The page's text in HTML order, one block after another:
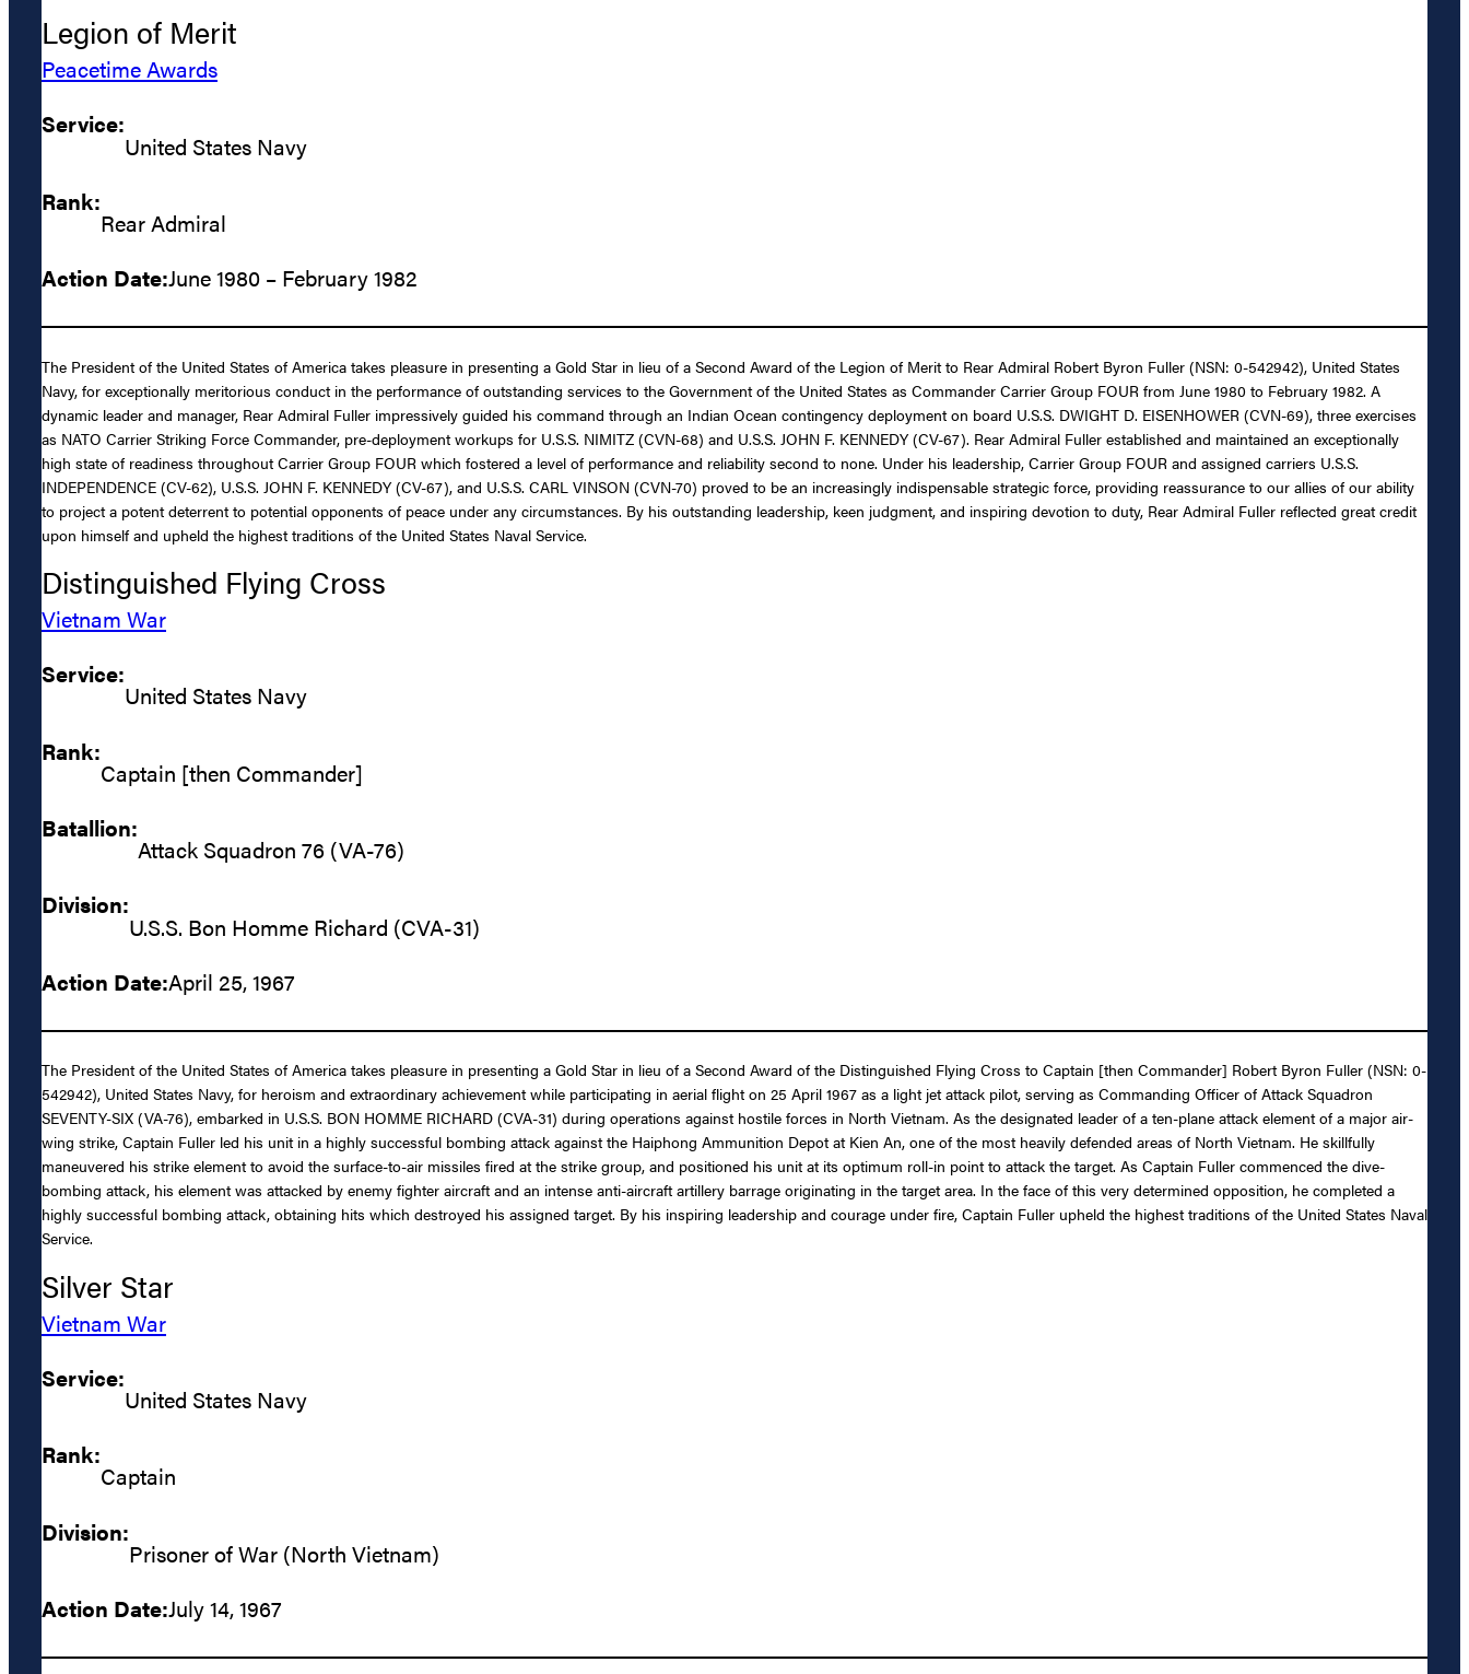
Legion of Merit
Peacetime Awards
Service:
United States Navy
Rank:
Rear Admiral
Action Date:June 1980 – February 1982
The President of the United States of America takes pleasure in presenting a Gold Star in lieu of a Second Award of the Legion of Merit to Rear Admiral Robert Byron Fuller (NSN: 0-542942), United States
Navy, for exceptionally meritorious conduct in the performance of outstanding services to the Government of the United States as Commander Carrier Group FOUR from June 1980 to February 1982. A
dynamic leader and manager, Rear Admiral Fuller impressively guided his command through an Indian Ocean contingency deployment on board U.S.S. DWIGHT D. EISENHOWER (CVN-69), three exercises
as NATO Carrier Striking Force Commander, pre-deployment workups for U.S.S. NIMITZ (CVN-68) and U.S.S. JOHN F. KENNEDY (CV-67). Rear Admiral Fuller established and maintained an exceptionally
high state of readiness throughout Carrier Group FOUR which fostered a level of performance and reliability second to none. Under his leadership, Carrier Group FOUR and assigned carriers U.S.S.
INDEPENDENCE (CV-62), U.S.S. JOHN F. KENNEDY (CV-67), and U.S.S. CARL VINSON (CVN-70) proved to be an increasingly indispensable strategic force, providing reassurance to our allies of our ability
to project a potent deterrent to potential opponents of peace under any circumstances. By his outstanding leadership, keen judgment, and inspiring devotion to duty, Rear Admiral Fuller reflected great credit
upon himself and upheld the highest traditions of the United States Naval Service.
Distinguished Flying Cross
Vietnam War
Service:
United States Navy
Rank:
Captain [then Commander]
Batallion:
Attack Squadron 76 (VA-76)
Division:
U.S.S. Bon Homme Richard (CVA-31)
Action Date:April 25, 1967
The President of the United States of America takes pleasure in presenting a Gold Star in lieu of a Second Award of the Distinguished Flying Cross to Captain [then Commander] Robert Byron Fuller (NSN: 0-
542942), United States Navy, for heroism and extraordinary achievement while participating in aerial flight on 25 April 1967 as a light jet attack pilot, serving as Commanding Officer of Attack Squadron
SEVENTY-SIX (VA-76), embarked in U.S.S. BON HOMME RICHARD (CVA-31) during operations against hostile forces in North Vietnam. As the designated leader of a ten-plane attack element of a major air-
wing strike, Captain Fuller led his unit in a highly successful bombing attack against the Haiphong Ammunition Depot at Kien An, one of the most heavily defended areas of North Vietnam. He skillfully
maneuvered his strike element to avoid the surface-to-air missiles fired at the strike group, and positioned his unit at its optimum roll-in point to attack the target. As Captain Fuller commenced the dive-
bombing attack, his element was attacked by enemy fighter aircraft and an intense anti-aircraft artillery barrage originating in the target area. In the face of this very determined opposition, he completed a
highly successful bombing attack, obtaining hits which destroyed his assigned target. By his inspiring leadership and courage under fire, Captain Fuller upheld the highest traditions of the United States Naval
Service.
Silver Star
Vietnam War
Service:
United States Navy
Rank:
Captain
Division:
Prisoner of War (North Vietnam)
Action Date:July 14, 1967